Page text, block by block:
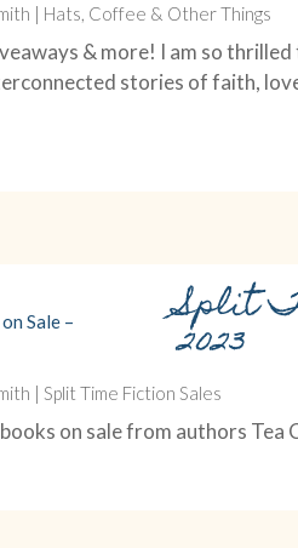
| Hats, Coffee & Other Things
& more! I am so
stories of faith,
Split
2023
|Split Time Fiction Sales
on sale from authors Tea